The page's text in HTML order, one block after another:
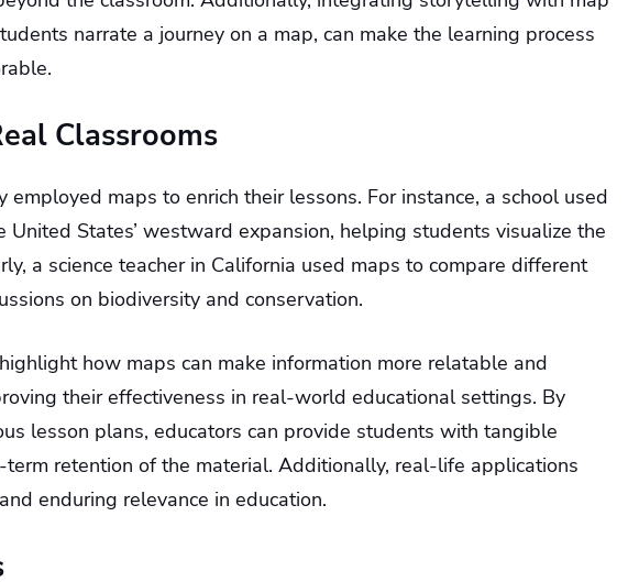
narrate a journey on a map, can make the learning process
Classrooms
employed maps to enrich their lessons. For instance, a school used
United States’ westward expansion, helping students visualize the
a science teacher in California used maps to compare different
on biodiversity and conservation.
how maps can make information more relatable and
their effectiveness in real-world educational settings. By
lesson plans, educators can provide students with tangible
retention of the material. Additionally, real-life applications
enduring relevance in education.